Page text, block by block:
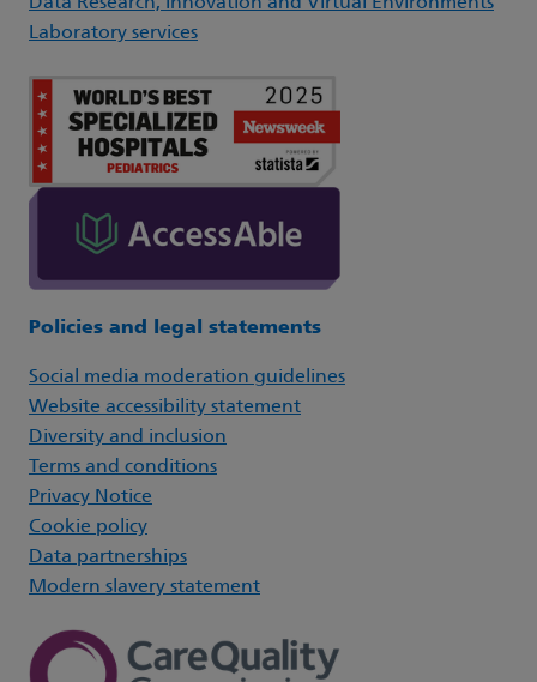
Laboratory services
Policies and legal statements
Social media moderation guidelines
Website accessibility statement
Diversity and inclusion
Terms and conditions
Privacy Notice
Cookie policy
Data partnerships
Modern slavery statement